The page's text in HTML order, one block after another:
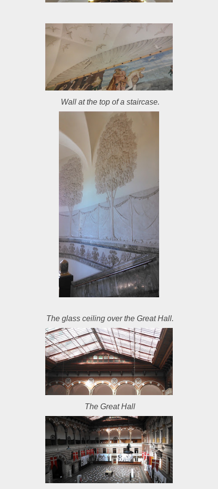
Wall at the top of a staircase.
The glass ceiling over the Great Hall.
The Great Hall